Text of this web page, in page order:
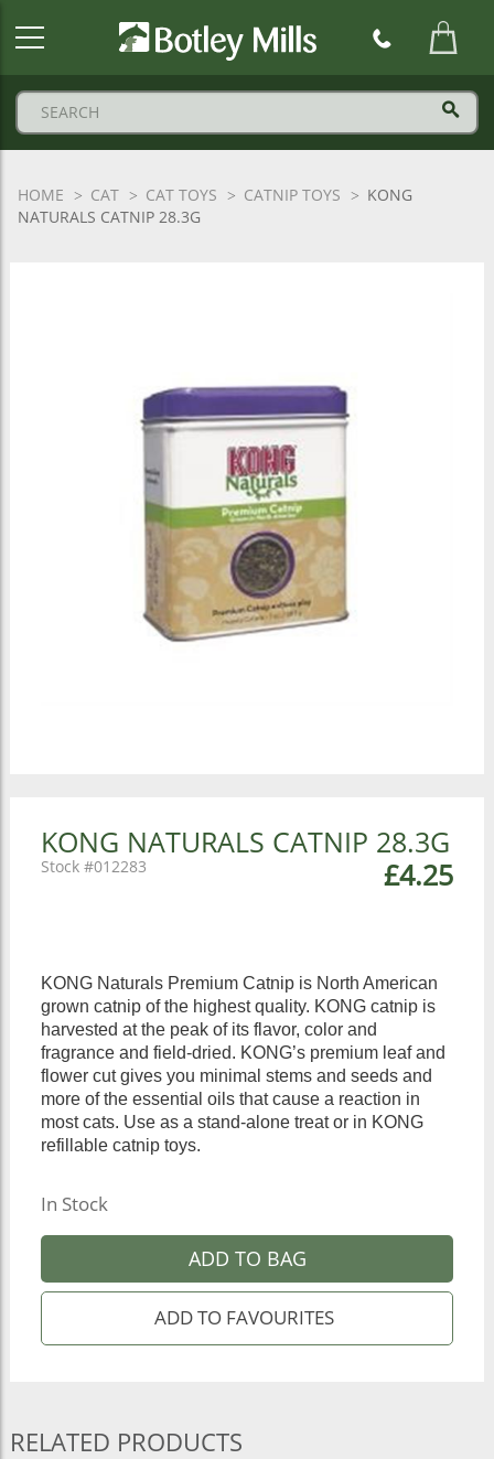
HOME CAT CAT TOYS CATNIP TOYS
KONG
NATURALS CATNIP 28.3G
KONG NATURALS CATNIP 28.3G
£4.25
012283
KONG Naturals Premium Catnip is North American
grown catnip of the highest quality. KONG catnip is
harvested at the peak of its flavor, color and
fragrance and field-dried. KONG’s premium leaf and
flower cut gives you minimal stems and seeds and
more of the essential oils that cause a reaction in
most cats. Use as a stand-alone treat or in KONG
refillable catnip toys.
In Stock
ADD TO BAG
RELATED PRODUCTS